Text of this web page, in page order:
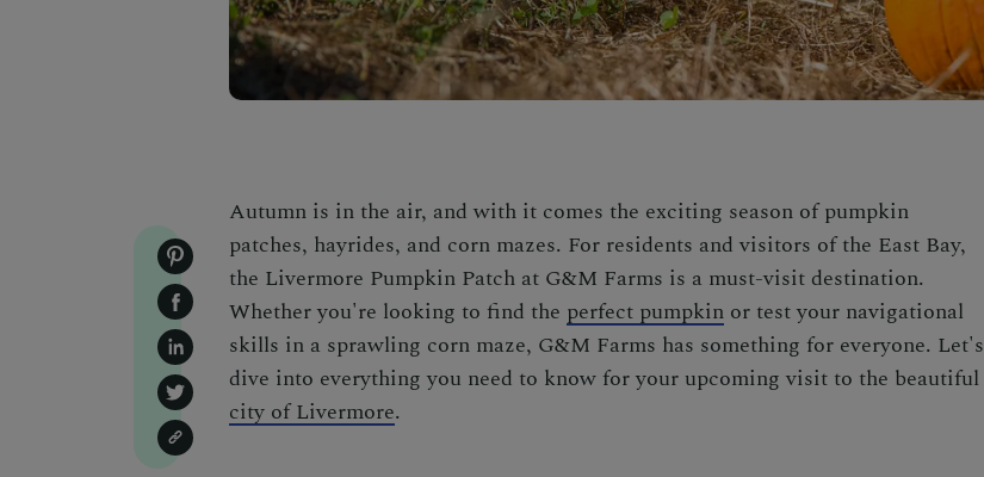
Autumn is in the air, and with it comes the exciting season of pumpkin
patches, hayrides, and corn mazes. For residents and visitors of the East Bay,
the Livermore Pumpkin Patch at G&M Farms is a must-visit destination.
Whether you're looking to find the perfect pumpkin or test your navigational
skills in a sprawling corn maze, G&M Farms has something for everyone. Let's
dive into everything you need to know for your upcoming visit to the beautiful
city of Livermore.